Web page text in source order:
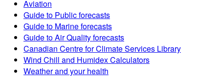
Aviation
Guide to Public forecasts
Guide to Marine forecasts
Guide to Air Quality forecasts
Canadian Centre for Climate Services Library
Wind Chill and Humidex Calculators
Weather and your health